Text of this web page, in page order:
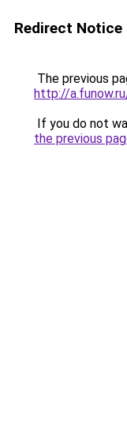
Redirect Notice
The previous
http://
If you do not
the previous